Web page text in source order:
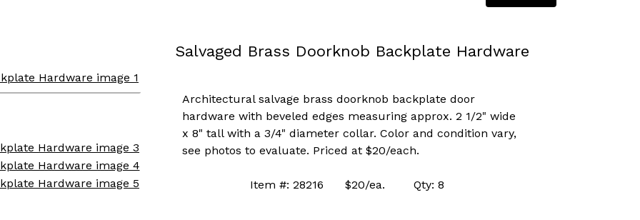
Salvaged Brass Doorknob Backplate Hardware
Architectural salvage brass doorknob backplate door
hardware with beveled edges measuring approx. 2 1/2" wide
x 8" tall with a 3/4" diameter collar. Color and condition vary,
see photos to evaluate. Priced at $20/each.
Item #: 28216 $20/ea. Qty: 8